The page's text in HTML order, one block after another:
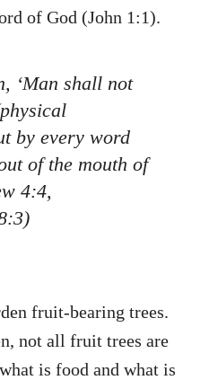
of God (John 1:1).
‘Man shall not
by every word
of the mouth of
4:4,
fruit-bearing trees.
not all fruit trees are
is food and what is